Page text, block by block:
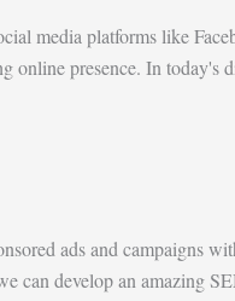
media platforms like
online presence. In
ads and campaigns
can develop an amazing